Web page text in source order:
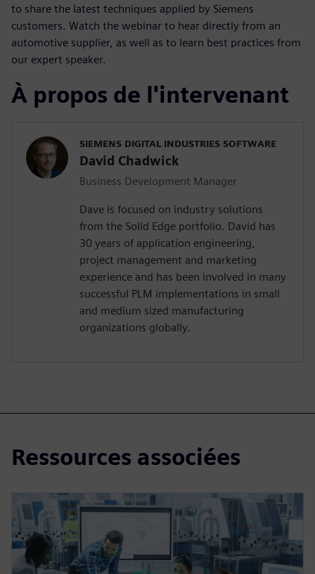
to share the latest techniques applied by Siemens
customers. Watch the webinar to hear directly from an
automotive supplier, as well as to learn best practices from
our expert speaker.
À propos de l'intervenant
SIEMENS DIGITAL INDUSTRIES SOFTWARE
David Chadwick
Business Development Manager
Dave is focused on industry solutions
from the Solid Edge portfolio. David has
30 years of application engineering,
project management and marketing
experience and has been involved in many
successful PLM implementations in small
and medium sized manufacturing
organizations globally.
Ressources associées